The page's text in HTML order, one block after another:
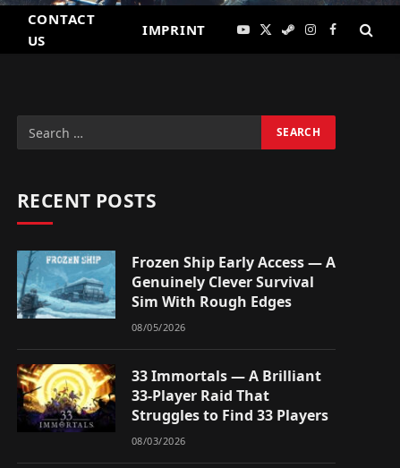
CONTACT
US
IMPRINT YouTube
X
SteamInstagram
Facebook
RECENT POSTS
Frozen Ship Early Access — A
Genuinely Clever Survival
Sim With Rough Edges
08/05/2026
33 Immortals — A Brilliant
33-Player Raid That
Struggles to Find 33 Players
08/03/2026